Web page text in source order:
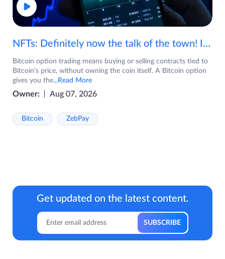
NFTs: Definitely now the talk of the town! If you are wondering what are NFTs, watch the video now.
Bitcoin option trading means buying or selling contracts tied to
Bitcoin's price, without owning the coin itself. A Bitcoin option
gives you the...Read More
Owner: Aug 07, 2026
Bitcoin ZebPay
Get updated on the latest content.